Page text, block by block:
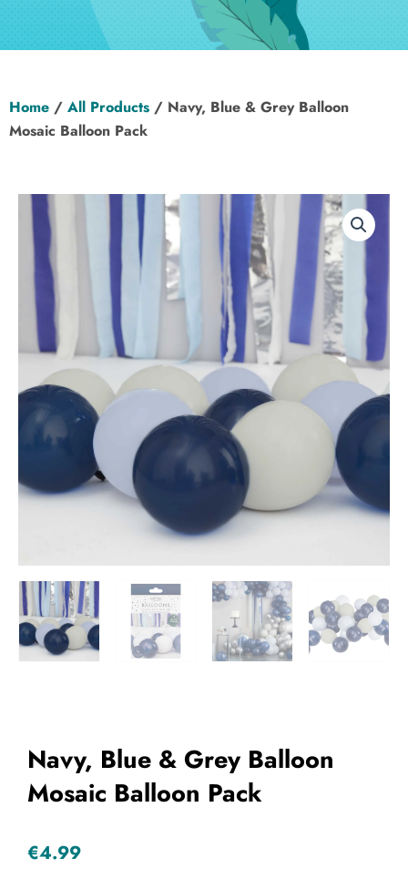
Hen Party
Christening
Seasonal
Contact Us
Home / All Products / Navy, Blue & Grey Balloon
Mosaic Balloon Pack
Add to Wishlist
Navy, Blue & Grey Balloon
Mosaic Balloon Pack
€4.99